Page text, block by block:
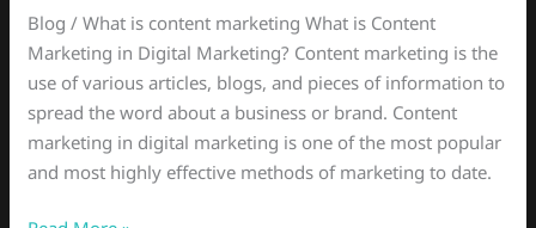
Blog / What is content marketing What is Content
Marketing in Digital Marketing? Content marketing is the
use of various articles, blogs, and pieces of information to
spread the word about a business or brand. Content
marketing in digital marketing is one of the most popular
and most highly effective methods of marketing to date.
Marketing